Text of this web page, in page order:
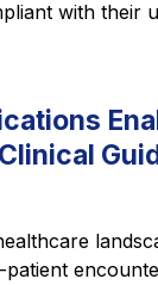
with their